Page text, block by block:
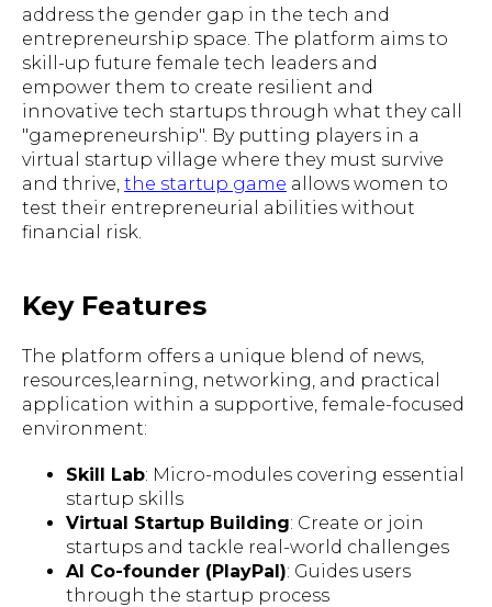
address the gender gap in the tech and
entrepreneurship space. The platform aims to
skill-up future female tech leaders and
empower them to create resilient and
innovative tech startups through what they call
"gamepreneurship". By putting players in a
virtual startup village where they must survive
and thrive, the startup game allows women to
test their entrepreneurial abilities without
financial risk.
Key Features
The platform offers a unique blend of news,
resources,learning, networking, and practical
application within a supportive, female-focused
environment:
Skill Lab: Micro-modules covering essential
startup skills
Virtual Startup Building: Create or join
startups and tackle real-world challenges
AI Co-founder (PlayPal): Guides users
through the startup process